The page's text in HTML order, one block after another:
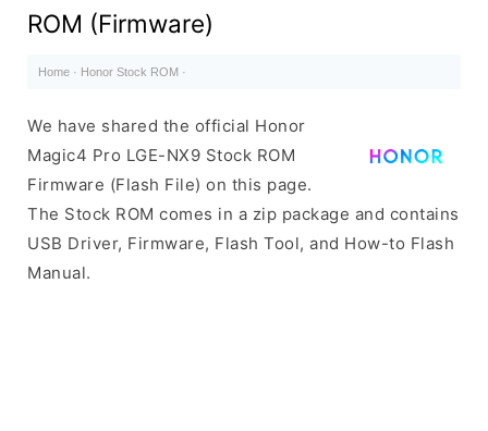
ROM (Firmware)
Home · Honor Stock ROM ·
We have shared the official Honor
Magic4 Pro LGE-NX9 Stock ROM
Firmware (Flash File) on this page.
The Stock ROM comes in a zip package and contains
USB Driver, Firmware, Flash Tool, and How-to Flash
Manual.